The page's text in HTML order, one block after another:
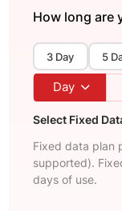
How long are
3 Day 5
Day
Select Fixed
Fixed data plan
supported).
days of use.